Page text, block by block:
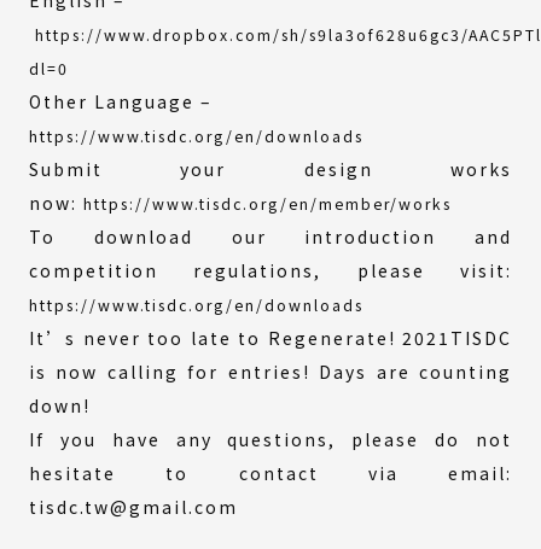
https://www.dropbox.com/sh/s9la3of628u6gc3/
dl=0
Other Language –
https://www.tisdc.org/en/downloads
Submit your design works
now: https://www.tisdc.org/en/member/works
To download our introduction and
competition regulations, please visit:
https://www.tisdc.org/en/downloads
It’s never too late to Regenerate! 2021TISDC
is now calling for entries! Days are counting
down!
If you have any questions, please do not
hesitate to contact via email:
tisdc.tw@gmail.com